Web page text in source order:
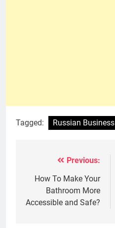
Tagged: Russian Business
navigation
Previous:
How To Make Your
Bathroom More
Accessible and Safe?